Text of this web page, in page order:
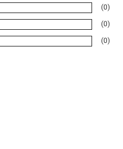
(0)
(0)
(0)